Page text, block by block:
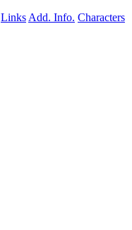
Links Add. Info. Characters